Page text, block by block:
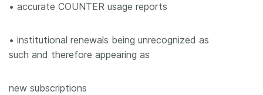
• accurate COUNTER usage reports
• institutional renewals being unrecognized as
such and therefore appearing as
new subscriptions